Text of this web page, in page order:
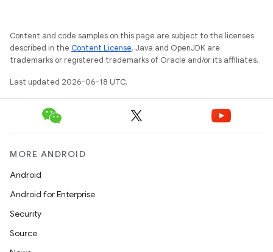
Content and code samples on this page are subject to the licenses
described in the Content License. Java and OpenJDK are
trademarks or registered trademarks of Oracle and/or its affiliates.
Last updated 2026-06-18 UTC.
MORE ANDROID
Android
Android for Enterprise
Security
Source